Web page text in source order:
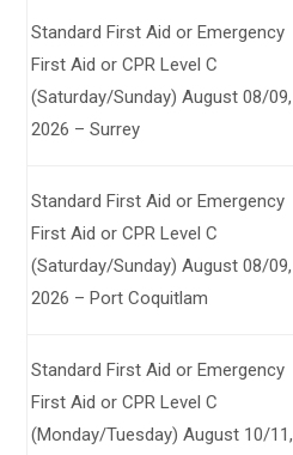
Standard First Aid or Emergency
First Aid or CPR Level C
(Saturday/Sunday) August 08/09,
2026 – Surrey
Standard First Aid or Emergency
First Aid or CPR Level C
(Saturday/Sunday) August 08/09,
2026 – Port Coquitlam
Standard First Aid or Emergency
First Aid or CPR Level C
(Monday/Tuesday) August 10/11,